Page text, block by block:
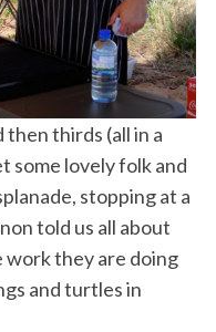
thirds (all in a
some lovely folk and
stopping at a
told us all about
work they are doing
and turtles in